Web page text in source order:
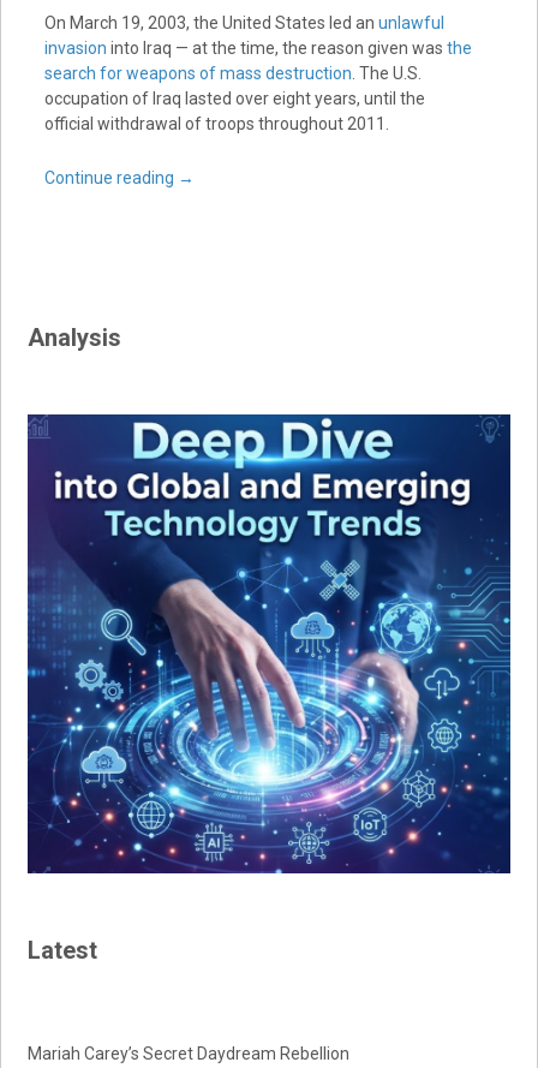
On March 19, 2003, the United States led an unlawful
invasion into Iraq — at the time, the reason given was the
search for weapons of mass destruction . The U.S.
occupation of Iraq lasted over eight years, until the
official withdrawal of troops throughout 2011.
Continue reading →
Analysis
Latest
Mariah Carey’s Secret Daydream Rebellion